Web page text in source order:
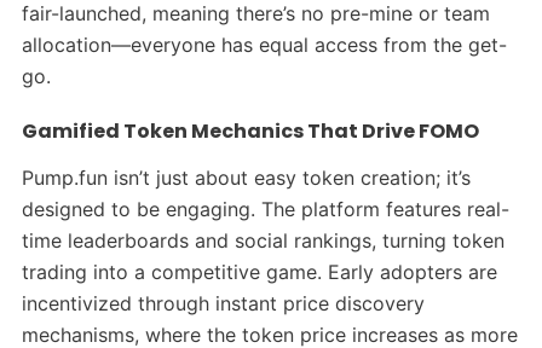
fair-launched, meaning there’s no pre-mine or team
allocation—everyone has equal access from the get-
go.
Gamified Token Mechanics That Drive FOMO
Pump.fun isn’t just about easy token creation; it’s
designed to be engaging. The platform features real-
time leaderboards and social rankings, turning token
trading into a competitive game. Early adopters are
incentivized through instant price discovery
mechanisms, where the token price increases as more